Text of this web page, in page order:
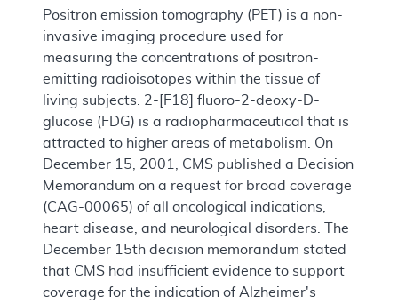
Positron emission tomography (PET) is a non-
invasive imaging procedure used for
measuring the concentrations of positron-
emitting radioisotopes within the tissue of
living subjects. 2-[F18] fluoro-2-deoxy-D-
glucose (FDG) is a radiopharmaceutical that is
attracted to higher areas of metabolism. On
December 15, 2001, CMS published a Decision
Memorandum on a request for broad coverage
(CAG-00065) of all oncological indications,
heart disease, and neurological disorders. The
December 15th decision memorandum stated
that CMS had insufficient evidence to support
coverage for the indication of Alzheimer's